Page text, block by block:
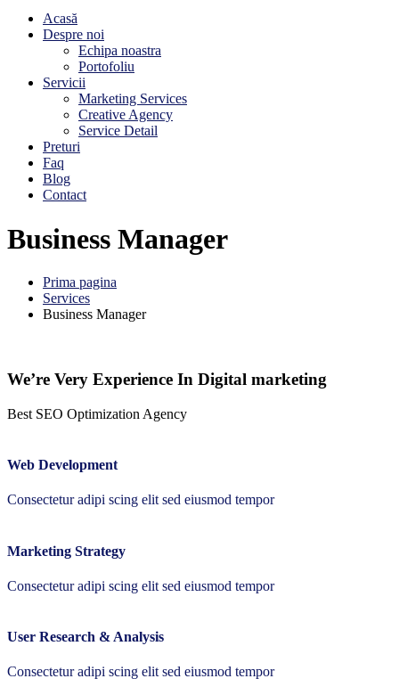
Acasă
Despre noi
Echipa noastra
Portofoliu
Servicii
Marketing Services
Creative Agency
Service Detail
Preturi
Faq
Blog
Contact
Business Manager
Prima pagina
Services
Business Manager
We’re Very Experience In Digital marketing
Best SEO Optimization Agency
Web Development
Consectetur adipi scing elit sed eiusmod tempor
Marketing Strategy
Consectetur adipi scing elit sed eiusmod tempor
User Research & Analysis
Consectetur adipi scing elit sed eiusmod tempor